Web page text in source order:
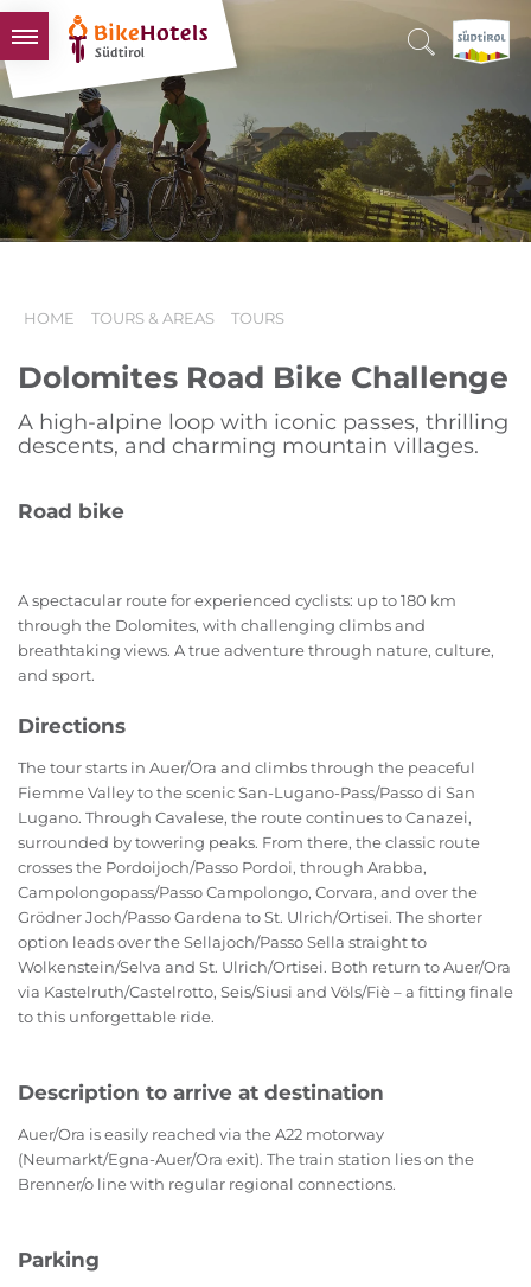
BIKEHOTELS
HOTELS & PACKAGES
TOURS & AREAS
SOUTH TYROL & US
HOME TOURS & AREAS TOURS
Dolomites Road Bike Challenge
A high-alpine loop with iconic passes, thrilling
descents, and charming mountain villages.
Road bike
A spectacular route for experienced cyclists: up to 180 km
through the Dolomites, with challenging climbs and
breathtaking views. A true adventure through nature, culture,
and sport.
Directions
The tour starts in Auer/Ora and climbs through the peaceful
Fiemme Valley to the scenic San-Lugano-Pass/Passo di San
Lugano. Through Cavalese, the route continues to Canazei,
surrounded by towering peaks. From there, the classic route
crosses the Pordoijoch/Passo Pordoi, through Arabba,
Campolongopass/Passo Campolongo, Corvara, and over the
Grödner Joch/Passo Gardena to St. Ulrich/Ortisei. The shorter
option leads over the Sellajoch/Passo Sella straight to
Wolkenstein/Selva and St. Ulrich/Ortisei. Both return to Auer/Ora
via Kastelruth/Castelrotto, Seis/Siusi and Völs/Fiè – a fitting finale
to this unforgettable ride.
Description to arrive at destination
Auer/Ora is easily reached via the A22 motorway
(Neumarkt/Egna-Auer/Ora exit). The train station lies on the
Brenner/o line with regular regional connections.
Parking